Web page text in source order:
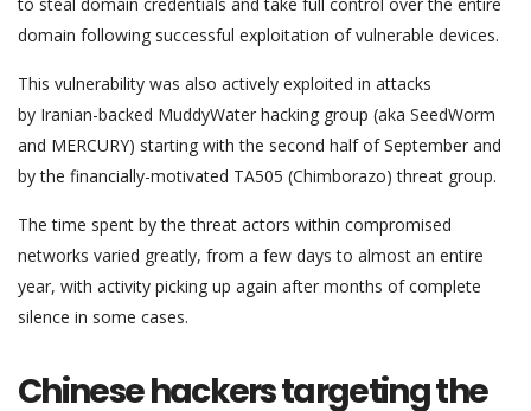
domain following successful exploitation of vulnerable devices.
This vulnerability was also actively exploited in attacks
by Iranian-backed MuddyWater hacking group (aka SeedWorm
and MERCURY) starting with the second half of September and
by the financially-motivated TA505 (Chimborazo) threat group.
The time spent by the threat actors within compromised
networks varied greatly, from a few days to almost an entire
year, with activity picking up again after months of complete
silence in some cases.
Chinese hackers targeting the